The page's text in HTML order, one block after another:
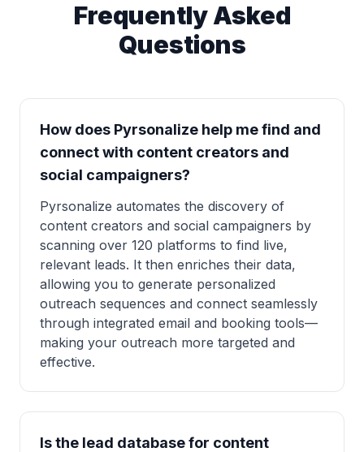
Frequently Asked
Questions
How does Pyrsonalize help me find and
connect with content creators and
social campaigners?
Pyrsonalize automates the discovery of
content creators and social campaigners by
scanning over 120 platforms to find live,
relevant leads. It then enriches their data,
allowing you to generate personalized
outreach sequences and connect seamlessly
through integrated email and booking tools—
making your outreach more targeted and
effective.
Is the lead database for content